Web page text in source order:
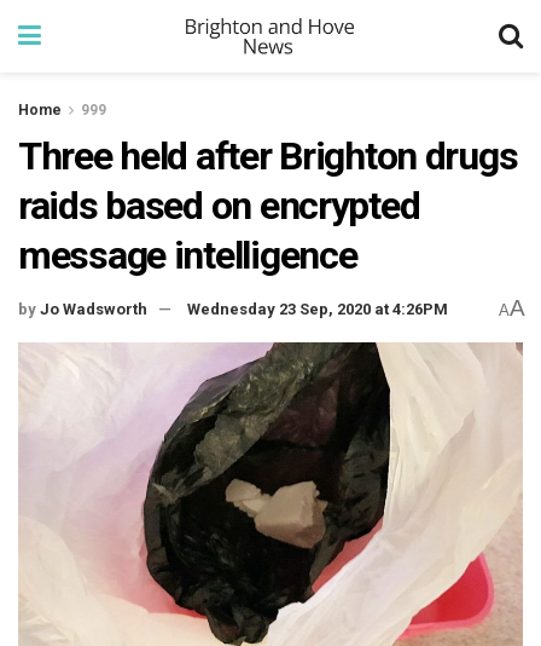
Home 999
Three held after Brighton drugs
raids based on encrypted
message intelligence
by Jo Wadsworth Wednesday 23 Sep, 2020 at 4:26PM AA